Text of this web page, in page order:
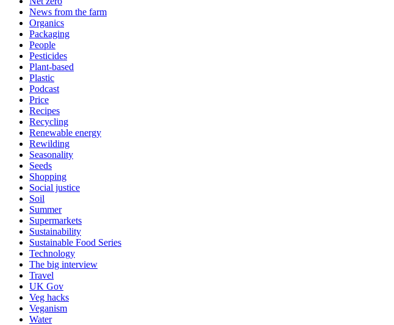
News from the farm
Organics
Packaging
People
Pesticides
Plant-based
Plastic
Podcast
Price
Recipes
Recycling
Renewable energy
Rewilding
Seasonality
Seeds
Shopping
Social justice
Soil
Summer
Supermarkets
Sustainability
Sustainable Food Series
Technology
The big interview
Travel
UK Gov
Veg hacks
Veganism
Water